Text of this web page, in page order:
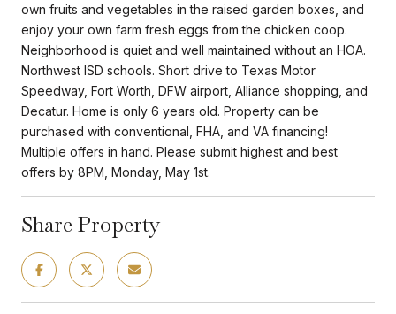
own fruits and vegetables in the raised garden boxes, and
enjoy your own farm fresh eggs from the chicken coop.
Neighborhood is quiet and well maintained without an HOA.
Northwest ISD schools. Short drive to Texas Motor
Speedway, Fort Worth, DFW airport, Alliance shopping, and
Decatur. Home is only 6 years old. Property can be
purchased with conventional, FHA, and VA financing!
Multiple offers in hand. Please submit highest and best
offers by 8PM, Monday, May 1st.
Share Property